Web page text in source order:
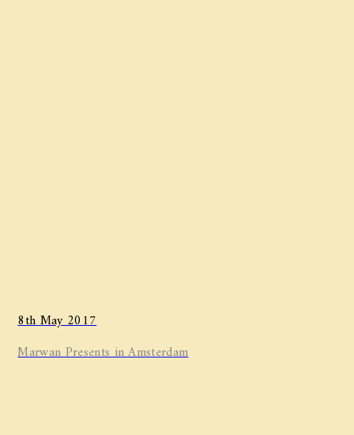
8th May 2017
Marwan ​Presents in Amsterdam